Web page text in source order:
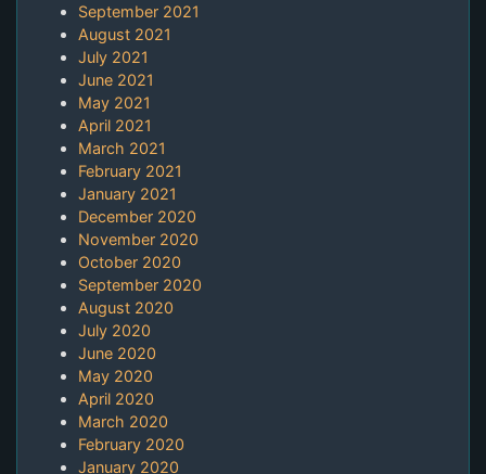
September 2021
August 2021
July 2021
June 2021
May 2021
April 2021
March 2021
February 2021
January 2021
December 2020
November 2020
October 2020
September 2020
August 2020
July 2020
June 2020
May 2020
April 2020
March 2020
February 2020
January 2020